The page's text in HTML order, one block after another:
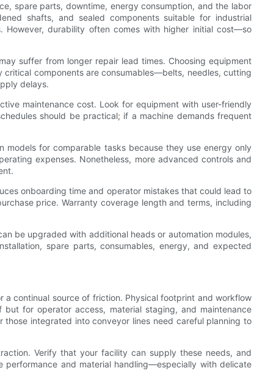
spare parts, downtime, energy consumption, and the labor
shafts, and sealed components suitable for industrial
However, durability often comes with higher initial cost—so
suffer from longer repair lead times. Choosing equipment
components are consumables—belts, needles, cutting
delays.
maintenance cost. Look for equipment with user-friendly
should be practical; if a machine demands frequent
models for comparable tasks because they use energy only
expenses. Nonetheless, more advanced controls and
onboarding time and operator mistakes that could lead to
price. Warranty coverage length and terms, including
be upgraded with additional heads or automation modules,
spare parts, consumables, energy, and expected
continual source of friction. Physical footprint and workflow
for operator access, material staging, and maintenance
integrated into conveyor lines need careful planning to
Verify that your facility can supply these needs, and
and material handling—especially with delicate